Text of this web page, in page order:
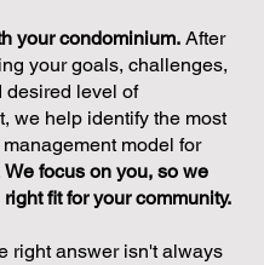
your condominium. After
your goals, challenges,
desired level of
we help identify the most
model for
We focus on you, so we
fit for your community.
right answer isn't always